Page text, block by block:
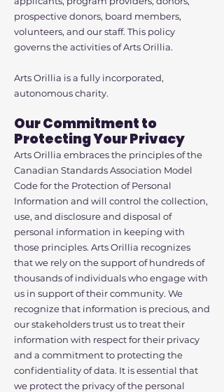
prospective donors, board members,
volunteers, and our staff. This policy
governs the activities of Arts Orillia.
Arts Orillia is a fully incorporated,
autonomous charity.
Our Commitment to
Protecting Your Privacy
Arts Orillia embraces the principles of the
Canadian Standards Association Model
Code for the Protection of Personal
Information and will control the collection,
use, and disclosure and disposal of
personal information in keeping with
those principles. Arts Orillia recognizes
that we rely on the support of hundreds of
thousands of individuals who engage with
us in support of their community. We
recognize that information is precious, and
our stakeholders trust us to treat their
information with respect for their privacy
and a commitment to protecting the
confidentiality of data. It is essential that
we protect the privacy of the personal